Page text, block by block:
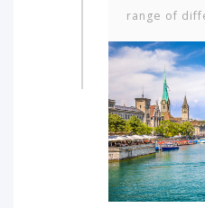
range of